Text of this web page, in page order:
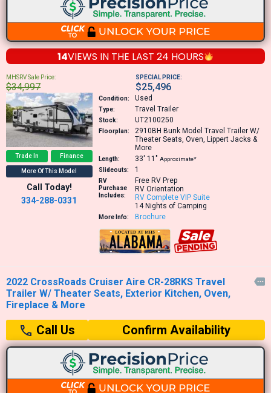
14VIEWS IN THE LAST 24 HOURS
MHSRV Sale Price:
$34,997
SPECIAL PRICE:
$25,496
Trade In Finance
More Of This Model
Call Today!
334-288-0331
Condition: Used
Type: Travel Trailer
Stock: UT2100250
Floorplan: 2910BH Bunk Model Travel Trailer W/
Theater Seats, Oven, Lippert Jacks &
More
Length: 33′ 11″ Approximate*
Slideouts:
1
RV
Purchase
Includes:
Free RV Prep
RV Orientation
RV Complete VIP Suite
14 Nights of Camping
More Info: Brochure
2022 CrossRoads Cruiser Aire CR-28RKS Travel
Trailer W/ Theater Seats, Exterior Kitchen, Oven,
Fireplace & More

Call Us Confirm Availability